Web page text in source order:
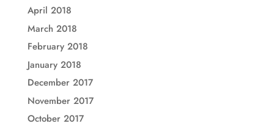
April 2018
March 2018
February 2018
January 2018
December 2017
November 2017
October 2017